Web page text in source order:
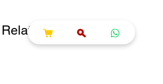
Related Products